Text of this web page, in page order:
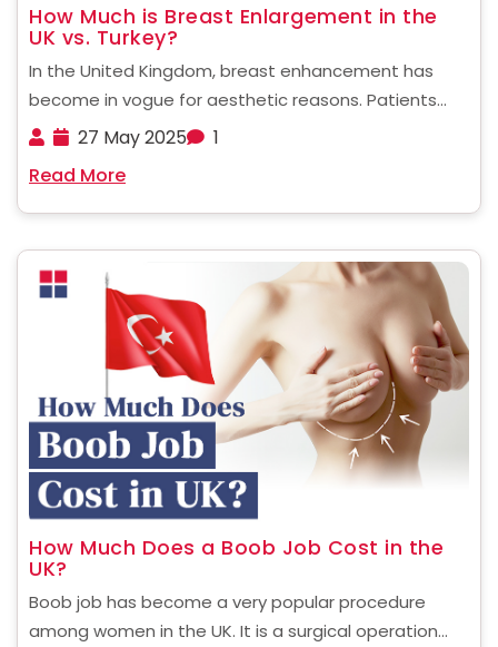
How Much is Breast Enlargement in the
UK vs. Turkey?
In the United Kingdom, breast enhancement has
become in vogue for aesthetic reasons. Patients
who are considering undergoing such a procedure
enlargement UK. This blog will answer that and much
more for you, ......
27 May 2025
1
Read More
How Much Does a Boob Job Cost in the
UK?
Boob job has become a very popular procedure
among women in the UK. It is a surgical operation